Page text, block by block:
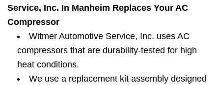
Service, Inc. In Manheim Replaces Your AC
Compressor
Witmer Automotive Service, Inc. uses AC
compressors that are durability-tested for high
heat conditions.
We use a replacement kit assembly designed